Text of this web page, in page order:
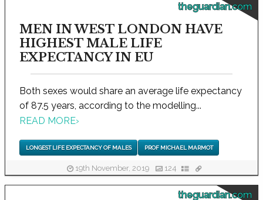
theguardian.com
MEN IN WEST LONDON HAVE
HIGHEST MALE LIFE
EXPECTANCY IN EU
Both sexes would share an average life expectancy
of 87.5 years, according to the modelling...
READ MORE›
LONGEST LIFE EXPECTANCY OF MALES PROF MICHAEL MARMOT
19th November, 2019 124
theguardian.com